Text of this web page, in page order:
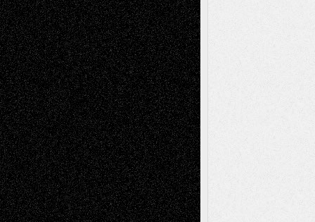
– A Tribute
Mary MaddenonVia Basel: Early and Bold
Decisions
Tags
Abstract Accidental Critic Art-Essays Art-
History Art-Interviews Art-NewsArt-
Reviews Art-Videos Artist-Blog Book
ReviewsCollage Comics
Digital-ArtDrawingsEIL-
BlogEscape-Into-ChrisFiction
Figurative Film illustrations
InstallationsLife in the Box Literature-
Essays Mixed-MediaMovie-
ReviewsMusicMusic-for-Music